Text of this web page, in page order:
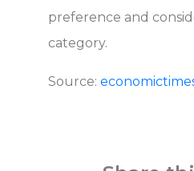
preference and
category.
Source: